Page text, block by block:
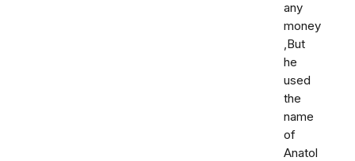
any
money
,But
he
used
the
name
of
Anatol